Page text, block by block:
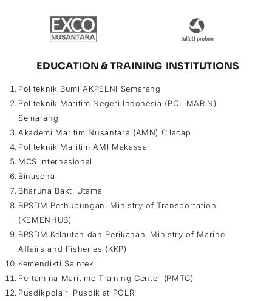
EDUCATION & TRAINING INSTITUTIONS
Politeknik Bumi AKPELNI Semarang
Politeknik Maritim Negeri Indonesia (POLIMARIN)
Semarang
Akademi Maritim Nusantara (AMN) Cilacap
Politeknik Maritim AMI Makassar
MCS Internasional
Binasena
Bharuna Bakti Utama
BPSDM Perhubungan, Ministry of Transportation
(KEMENHUB)
BPSDM Kelautan dan Perikanan, Ministry of Marine
Affairs and Fisheries (KKP)
Kemendikti Saintek
Pertamina Maritime Training Center (PMTC)
Pusdikpolair, Pusdiklat POLRI